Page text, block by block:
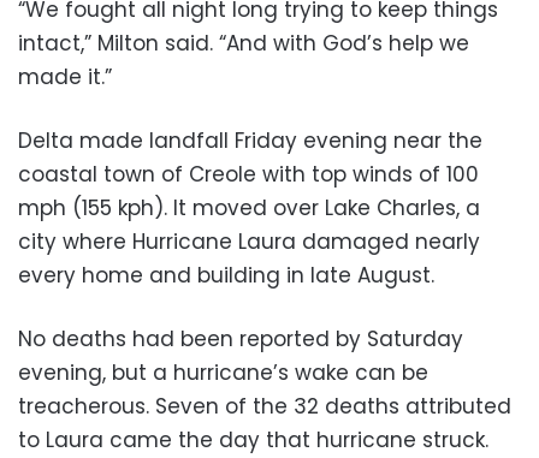
“We fought all night long trying to keep things
intact,” Milton said. “And with God’s help we
made it.”
Delta made landfall Friday evening near the
coastal town of Creole with top winds of 100
mph (155 kph). It moved over Lake Charles, a
city where Hurricane Laura damaged nearly
every home and building in late August.
No deaths had been reported by Saturday
evening, but a hurricane’s wake can be
treacherous. Seven of the 32 deaths attributed
to Laura came the day that hurricane struck.